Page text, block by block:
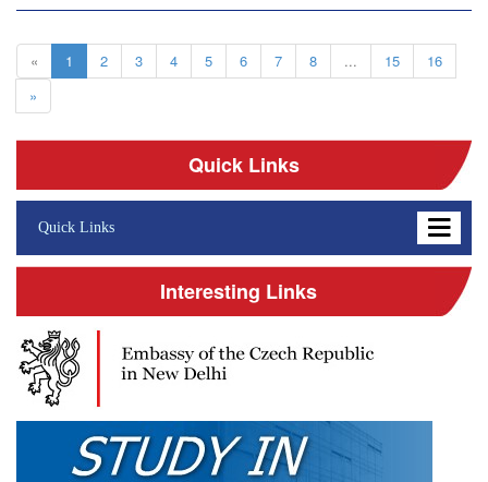
« 1 2 3 4 5 6 7 8 ... 15
16
»
Quick Links
Quick Links
Interesting Links